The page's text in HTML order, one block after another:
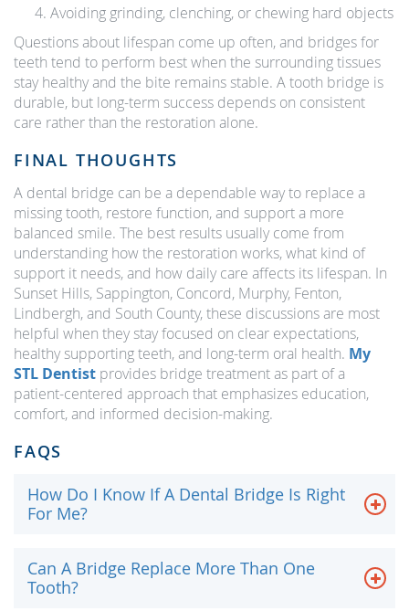
Avoiding grinding, clenching, or chewing hard objects
Questions about lifespan come up often, and bridges for
teeth tend to perform best when the surrounding tissues
stay healthy and the bite remains stable. A tooth bridge is
durable, but long-term success depends on consistent
care rather than the restoration alone.
FINAL THOUGHTS
A dental bridge can be a dependable way to replace a
missing tooth, restore function, and support a more
balanced smile. The best results usually come from
understanding how the restoration works, what kind of
support it needs, and how daily care affects its lifespan. In
Sunset Hills, Sappington, Concord, Murphy, Fenton,
Lindbergh, and South County, these discussions are most
helpful when they stay focused on clear expectations,
healthy supporting teeth, and long-term oral health. My
STL Dentist provides bridge treatment as part of a
patient-centered approach that emphasizes education,
comfort, and informed decision-making.
FAQS
How Do I Know If A Dental Bridge Is Right
For Me?
Can A Bridge Replace More Than One
Tooth?